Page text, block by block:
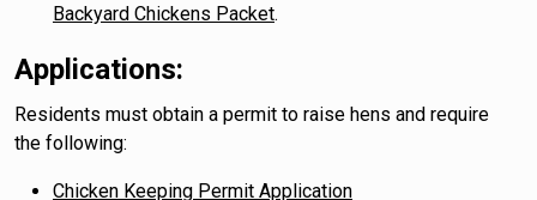
Backyard Chickens Packet.​​​​​​​​​
Applications:
Residents must obtain a permit to raise hens and require
the following:
Chicken Keeping Permit Application